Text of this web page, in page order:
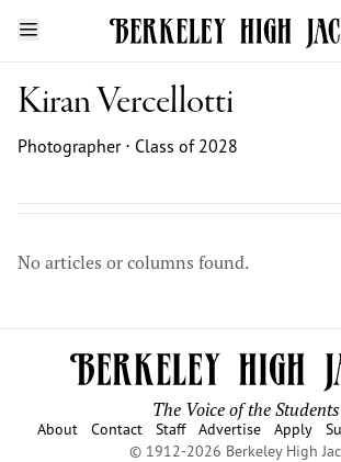
Kiran Vercellotti
Photographer ⋅ Class of 2028
No articles or columns found.
The Voice of the Students
About Contact Staff Advertise Apply
© 1912-2026 Berkeley High